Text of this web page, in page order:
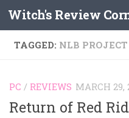
Skip to content
Witch's Review
TAGGED: NLB PROJECT
PC / REVIEWS MARCH 29,
Return of Red